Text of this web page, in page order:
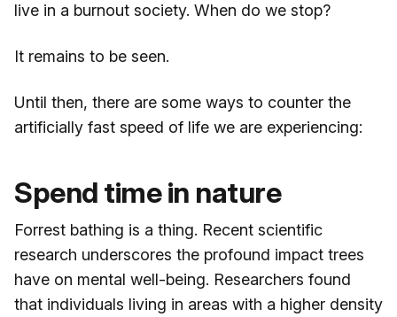
live in a burnout society. When do we stop?
It remains to be seen.
Until then, there are some ways to counter the
artificially fast speed of life we are experiencing:
Spend time in nature
Forrest bathing is a thing. Recent scientific
research underscores the profound impact trees
have on mental well-being. Researchers found
that individuals living in areas with a higher density